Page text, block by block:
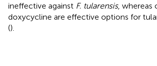
ineffective against F. tularensis, whereas
doxycycline are effective options for
().